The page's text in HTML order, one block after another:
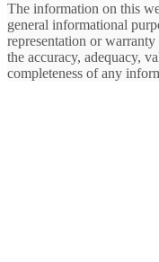
The information on this
general informational
representation or
the accuracy, adequacy,
completeness of any